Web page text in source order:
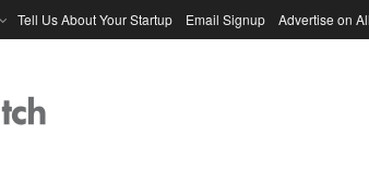
Tell Us About Your Startup Email Signup Advertise on